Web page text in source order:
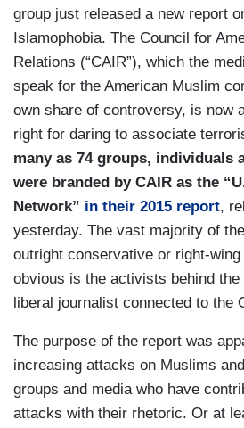
group just released a new report
Islamophobia. The Council for
Relations (“CAIR”), which the
speak for the American Muslim
own share of controversy, is now
right for daring to associate
many as 74 groups, individuals
were branded by CAIR as the
Network” in their 2015 report,
yesterday. The vast majority of
outright conservative or right-wing
obvious is the activists behind
liberal journalist connected to the
The purpose of the report was
increasing attacks on Muslims
groups and media who have
attacks with their rhetoric. Or at